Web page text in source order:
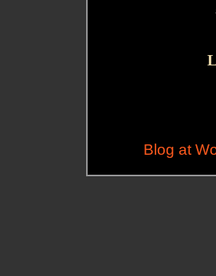
Blog at